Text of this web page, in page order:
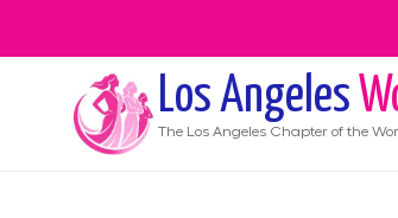
Los Angeles
The Los Angeles Chapter of the